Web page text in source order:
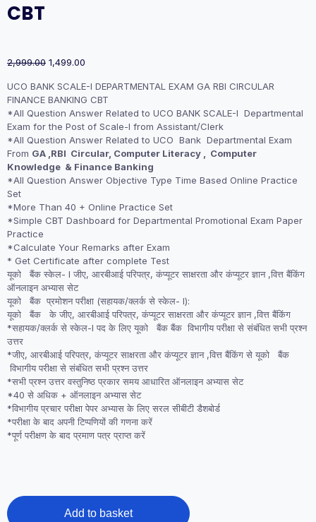
CBT
2,999.00 Original
was:
₹2,999.00.
1,499.00
is:
₹1,499.00.
UCO BANK SCALE-I DEPARTMENTAL EXAM GA RBI CIRCULAR
FINANCE BANKING CBT
*All Question Answer Related to UCO BANK SCALE-I Departmental
Exam for the Post of Scale-I from Assistant/Clerk
*All Question Answer Related to UCO Bank Departmental Exam
From GA ,RBI Circular, Computer Literacy , Computer
Knowledge & Finance Banking
*All Question Answer Objective Type Time Based Online Practice
Set
*More Than 40 + Online Practice Set
*Simple CBT Dashboard for Departmental Promotional Exam Paper
Practice
*Calculate Your Remarks after Exam
* Get Certificate after complete Test
यूको बैंक स्केल- I जीए, आरबीआई परिपत्र, कंप्यूटर साक्षरता और कंप्यूटर ज्ञान ,वित्त बैंकिंग
ऑनलाइन अभ्यास सेट
यूको बैंक प्रमोशन परीक्षा (सहायक/क्लर्क से स्केल- I):
यूको बैंक के जीए, आरबीआई परिपत्र, कंप्यूटर साक्षरता और कंप्यूटर ज्ञान ,वित्त बैंकिंग
*सहायक/क्लर्क से स्केल-I पद के लिए यूको बैंक बैंक विभागीय परीक्षा से संबंधित सभी प्रश्न
उत्तर
*जीए, आरबीआई परिपत्र, कंप्यूटर साक्षरता और कंप्यूटर ज्ञान ,वित्त बैंकिंग से यूको बैंक
विभागीय परीक्षा से संबंधित सभी प्रश्न उत्तर
*सभी प्रश्न उत्तर वस्तुनिष्ठ प्रकार समय आधारित ऑनलाइन अभ्यास सेट
*40 से अधिक + ऑनलाइन अभ्यास सेट
*विभागीय प्रचार परीक्षा पेपर अभ्यास के लिए सरल सीबीटी डैशबोर्ड
*परीक्षा के बाद अपनी टिप्पणियों की गणना करें
*पूर्ण परीक्षण के बाद प्रमाण पत्र प्राप्त करें
UCO
BANK
Add to basket